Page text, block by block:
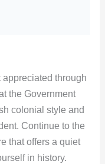
appreciated through
the Government
colonial style and
Continue to the
that offers a quiet
in history.